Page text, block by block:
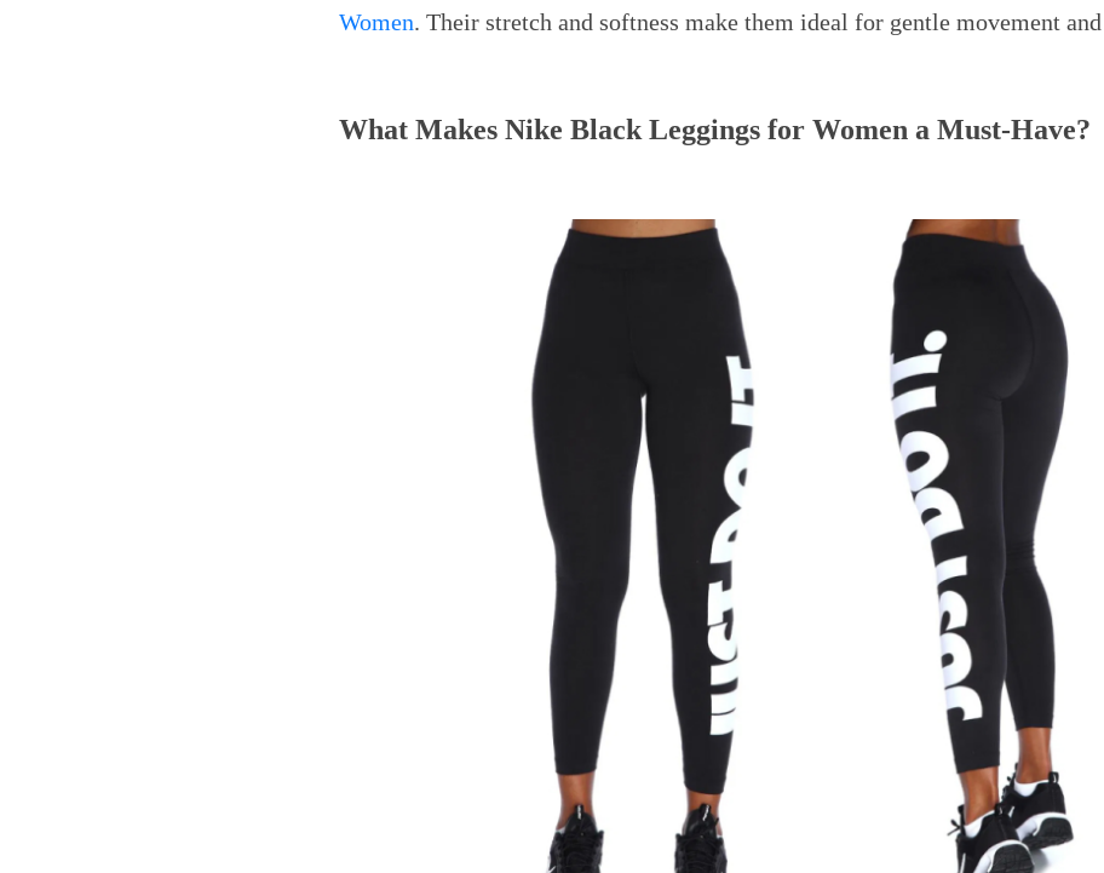
Women. Their stretch and softness make them ideal for gentle movement
What Makes Nike Black Leggings for Women a Must-Have?